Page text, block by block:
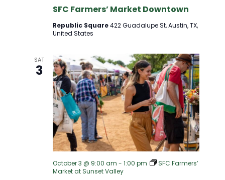
SFC Farmers’ Market Downtown
Republic Square422 Guadalupe St, Austin, TX,
United States
SAT
3
October 3 @ 9:00 am - 1:00 pm
SFC Farmers’
Market at Sunset Valley